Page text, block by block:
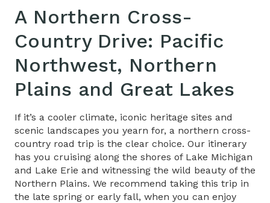
A Northern Cross-
Country Drive: Pacific
Northwest, Northern
Plains and Great Lakes
If it’s a cooler climate, iconic heritage sites and
scenic landscapes you yearn for, a northern cross-
country road trip is the clear choice. Our itinerary
has you cruising along the shores of Lake Michigan
and Lake Erie and witnessing the wild beauty of the
Northern Plains. We recommend taking this trip in
the late spring or early fall, when you can enjoy